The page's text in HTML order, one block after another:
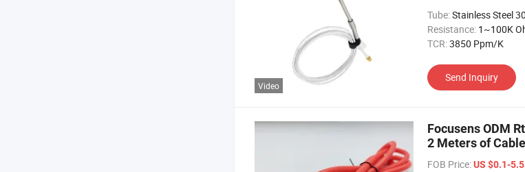
Video
Tube:Stainless Steel
Resistance: 1~100K
TCR:3850 Ppm/K
Send Inquiry
Focusens ODM
2 Meters of
FOB Price:US $0.1-5.5